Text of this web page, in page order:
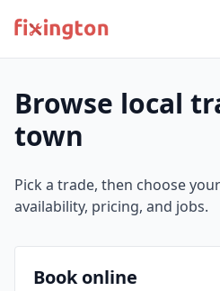
Browse local
town
Pick a trade, then choose
availability, pricing, and jobs.
Book online